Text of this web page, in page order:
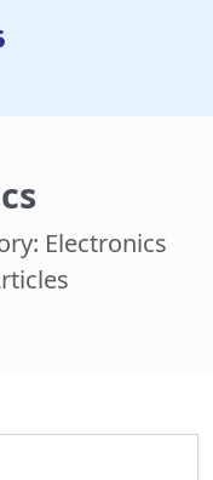
Electronics